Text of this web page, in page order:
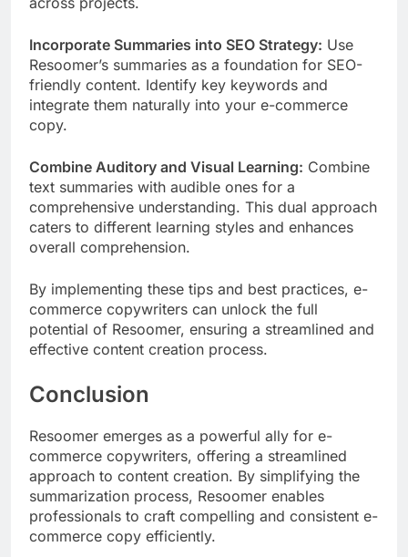
Incorporate Summaries into SEO Strategy: Use
Resoomer’s summaries as a foundation for SEO-
friendly content. Identify key keywords and
integrate them naturally into your e-commerce
copy.
Combine Auditory and Visual Learning: Combine
text summaries with audible ones for a
comprehensive understanding. This dual approach
caters to different learning styles and enhances
overall comprehension.
By implementing these tips and best practices, e-
commerce copywriters can unlock the full
potential of Resoomer, ensuring a streamlined and
effective content creation process.
Conclusion
Resoomer emerges as a powerful ally for e-
commerce copywriters, offering a streamlined
approach to content creation. By simplifying the
summarization process, Resoomer enables
professionals to craft compelling and consistent e-
commerce copy efficiently.